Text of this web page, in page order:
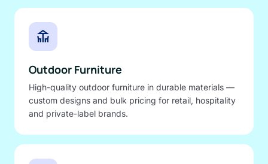
deck
Outdoor Furniture
High-quality outdoor furniture in durable materials —
custom designs and bulk pricing for retail, hospitality
and private-label brands.